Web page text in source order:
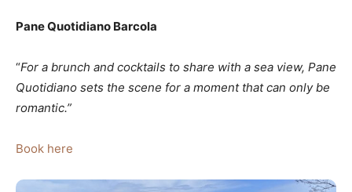
Pane Quotidiano Barcola
“For a brunch and cocktails to share with a sea view, Pane
Quotidiano sets the scene for a moment that can only be
romantic.”
Book here